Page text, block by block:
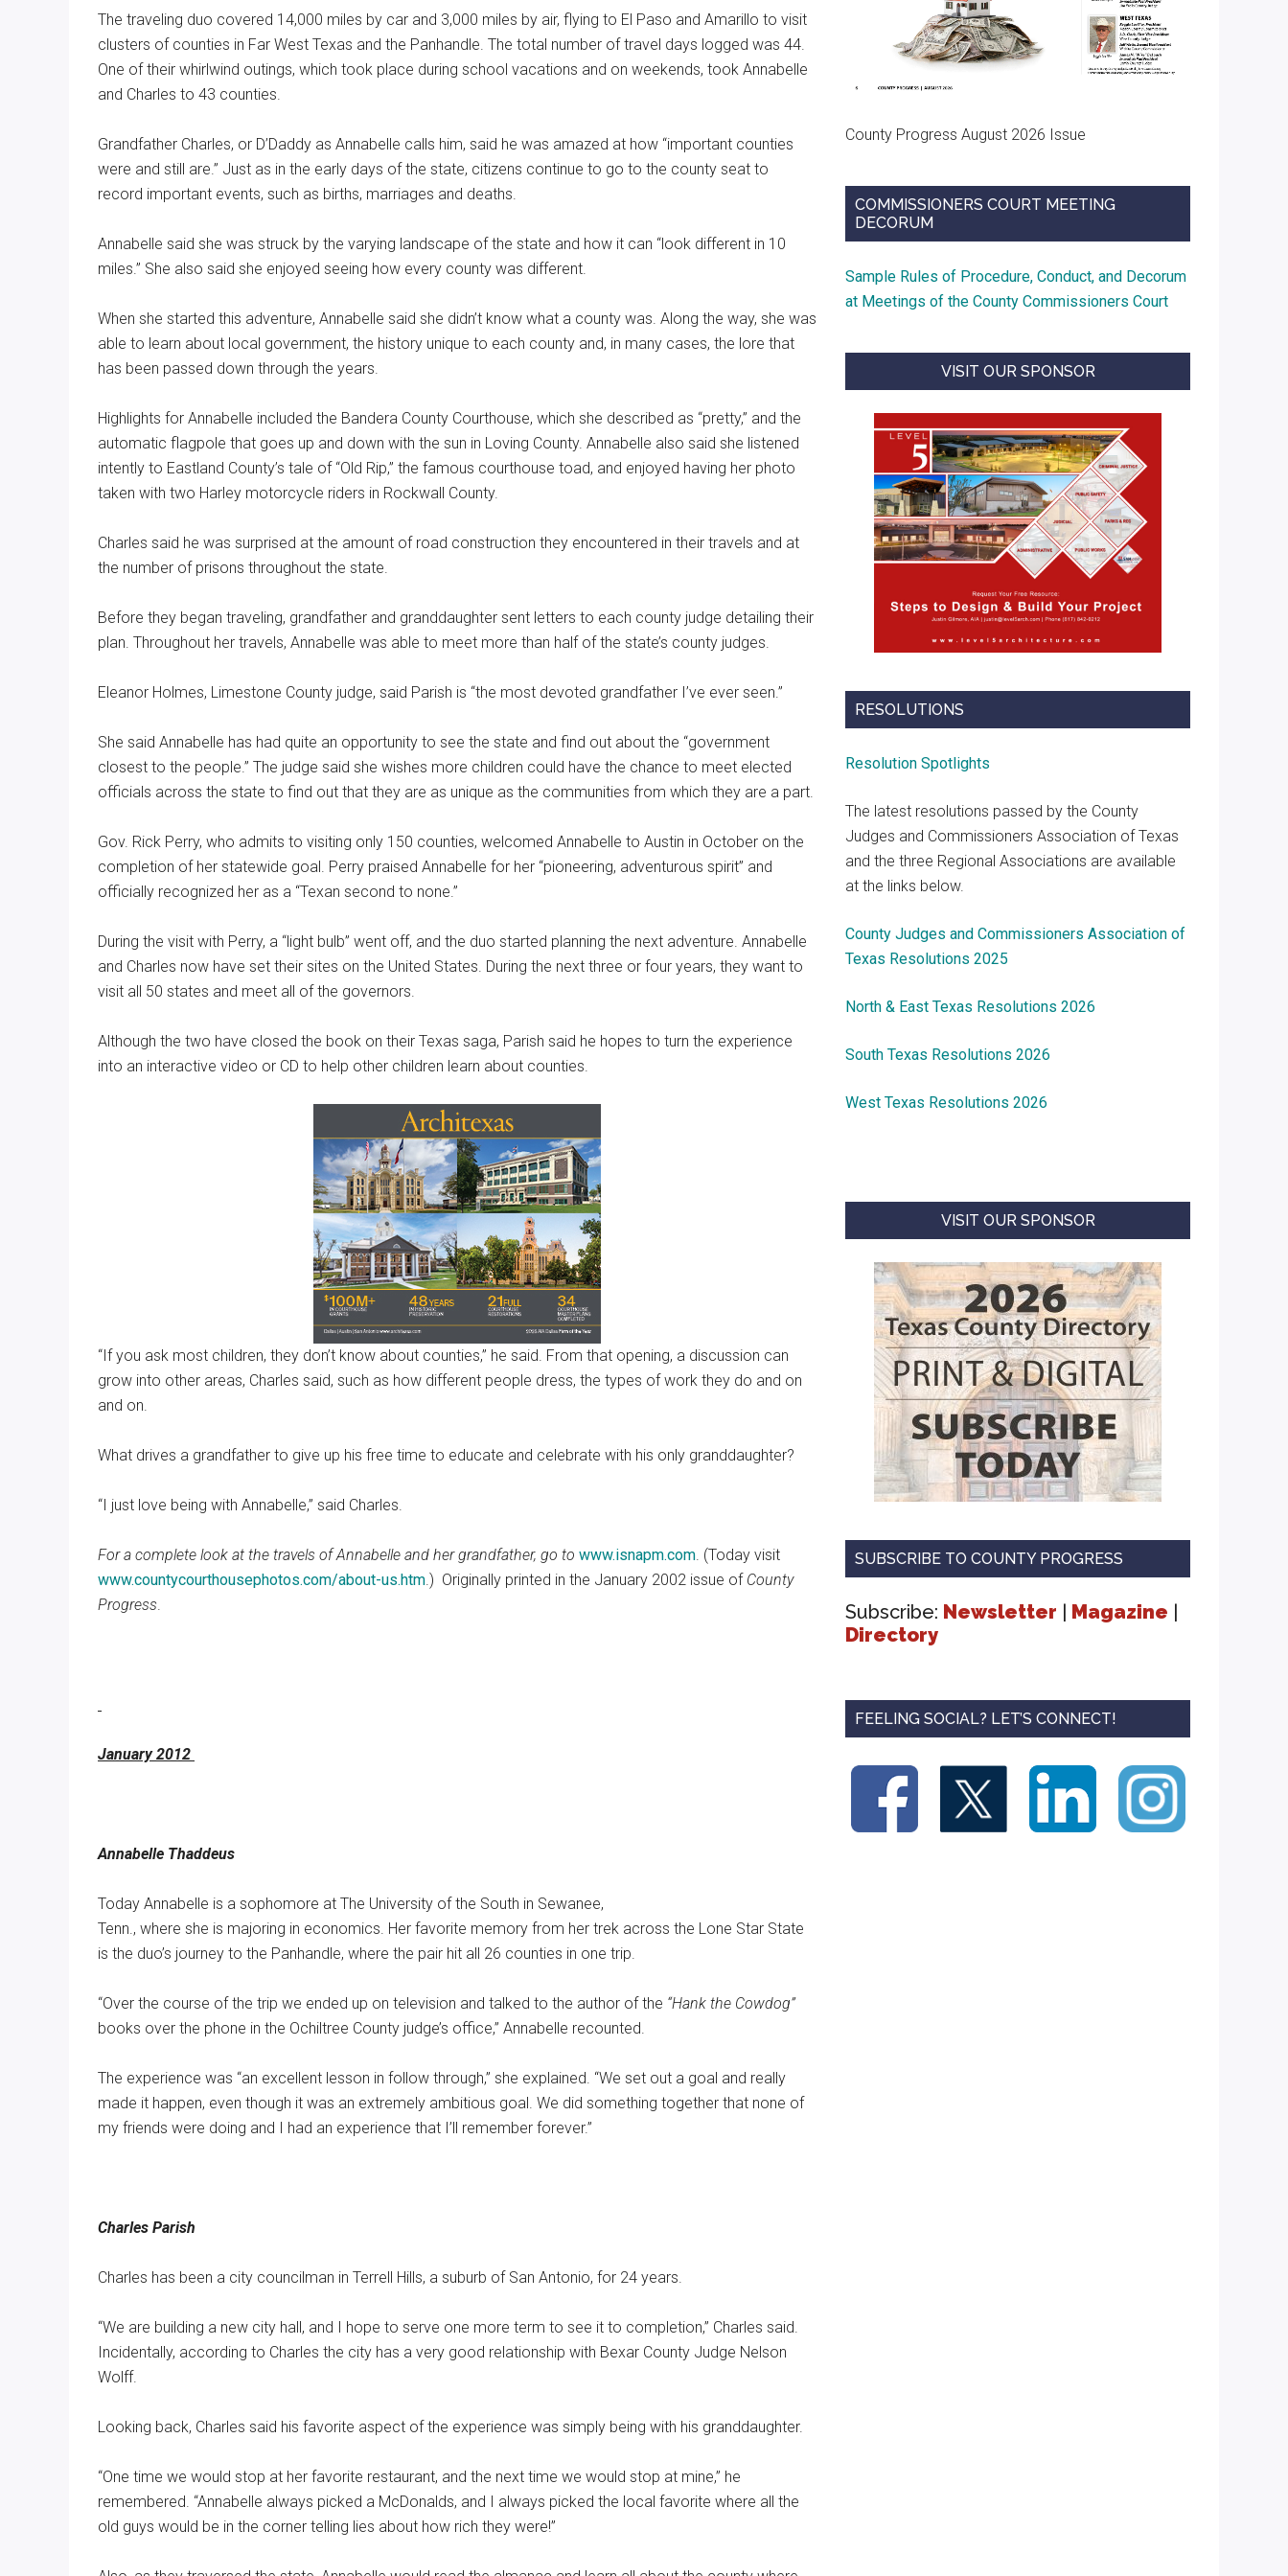
The traveling duo covered 14,000 miles by car and 3,000 miles by air, flying to El Paso and Amarillo to visit
clusters of counties in Far West Texas and the Panhandle. The total number of travel days logged was 44.
One of their whirlwind outings, which took place during school vacations and on weekends, took Annabelle
and Charles to 43 counties.
Grandfather Charles, or D’Daddy as Annabelle calls him, said he was amazed at how “important counties
were and still are.” Just as in the early days of the state, citizens continue to go to the county seat to
record important events, such as births, marriages and deaths.
Annabelle said she was struck by the varying landscape of the state and how it can “look different in 10
miles.” She also said she enjoyed seeing how every county was different.
When she started this adventure, Annabelle said she didn’t know what a county was. Along the way, she was
able to learn about local government, the history unique to each county and, in many cases, the lore that
has been passed down through the years.
Highlights for Annabelle included the Bandera County Courthouse, which she described as “pretty,” and the
automatic flagpole that goes up and down with the sun in Loving County. Annabelle also said she listened
intently to Eastland County’s tale of “Old Rip,” the famous courthouse toad, and enjoyed having her photo
taken with two Harley motorcycle riders in Rockwall County.
Charles said he was surprised at the amount of road construction they encountered in their travels and at
the number of prisons throughout the state.
Before they began traveling, grandfather and granddaughter sent letters to each county judge detailing their
plan. Throughout her travels, Annabelle was able to meet more than half of the state’s county judges.
Eleanor Holmes, Limestone County judge, said Parish is “the most devoted grandfather I’ve ever seen.”
She said Annabelle has had quite an opportunity to see the state and find out about the “government
closest to the people.” The judge said she wishes more children could have the chance to meet elected
officials across the state to find out that they are as unique as the communities from which they are a part.
Gov. Rick Perry, who admits to visiting only 150 counties, welcomed Annabelle to Austin in October on the
completion of her statewide goal. Perry praised Annabelle for her “pioneering, adventurous spirit” and
officially recognized her as a “Texan second to none.”
During the visit with Perry, a “light bulb” went off, and the duo started planning the next adventure. Annabelle
and Charles now have set their sites on the United States. During the next three or four years, they want to
visit all 50 states and meet all of the governors.
Although the two have closed the book on their Texas saga, Parish said he hopes to turn the experience
into an interactive video or CD to help other children learn about counties.
“If you ask most children, they don’t know about counties,” he said. From that opening, a discussion can
grow into other areas, Charles said, such as how different people dress, the types of work they do and on
and on.
What drives a grandfather to give up his free time to educate and celebrate with his only granddaughter?
“I just love being with Annabelle,” said Charles.
For a complete look at the travels of Annabelle and her grandfather, go to www.isnapm.com. (Today visit
www.countycourthousephotos.com/about-us.htm.) Originally printed in the January 2002 issue of County
Progress.
January 2012
Annabelle Thaddeus
Today Annabelle is a sophomore at The University of the South in Sewanee,
Tenn., where she is majoring in economics. Her favorite memory from her trek across the Lone Star State
is the duo’s journey to the Panhandle, where the pair hit all 26 counties in one trip.
“Over the course of the trip we ended up on television and talked to the author of the “Hank the Cowdog”
books over the phone in the Ochiltree County judge’s office,” Annabelle recounted.
The experience was “an excellent lesson in follow through,” she explained. “We set out a goal and really
made it happen, even though it was an extremely ambitious goal. We did something together that none of
my friends were doing and I had an experience that I’ll remember forever.”
Charles Parish
Charles has been a city councilman in Terrell Hills, a suburb of San Antonio, for 24 years.
“We are building a new city hall, and I hope to serve one more term to see it to completion,” Charles said.
Incidentally, according to Charles the city has a very good relationship with Bexar County Judge Nelson
Wolff.
Looking back, Charles said his favorite aspect of the experience was simply being with his granddaughter.
“One time we would stop at her favorite restaurant, and the next time we would stop at mine,” he
remembered. “Annabelle always picked a McDonalds, and I always picked the local favorite where all the
old guys would be in the corner telling lies about how rich they were!”
County Progress August 2026 Issue
COMMISSIONERS COURT MEETING
DECORUM
Sample Rules of Procedure, Conduct, and Decorum
at Meetings of the County Commissioners Court
VISIT OUR SPONSOR
RESOLUTIONS
Resolution Spotlights
The latest resolutions passed by the County
Judges and Commissioners Association of Texas
and the three Regional Associations are available
at the links below.
County Judges and Commissioners Association of
Texas Resolutions 2025
North & East Texas Resolutions 2026
South Texas Resolutions 2026
West Texas Resolutions 2026
VISIT OUR SPONSOR
SUBSCRIBE TO COUNTY PROGRESS
Subscribe: Newsletter | Magazine |
Directory
FEELING SOCIAL? LET’S CONNECT!